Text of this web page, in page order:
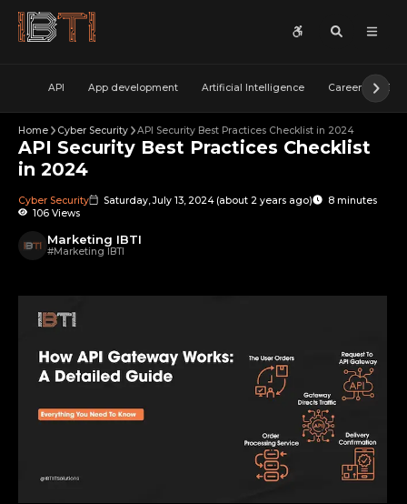
API App development Artificial Intelligence Career
Home Cyber Security API Security Best Practices Checklist in 2024
API Security Best Practices Checklist
in 2024
Cyber Security Saturday, July 13, 2024(about 2 years ago)
8 minutes
106 Views
Marketing IBTI
#Marketing IBTI